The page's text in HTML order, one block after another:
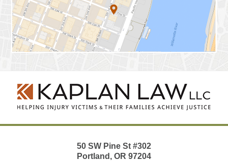
Information
50 SW Pine St #302
Portland , OR 97204